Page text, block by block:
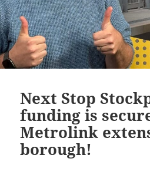
Next Stop
funding is
Metrolink
borough!